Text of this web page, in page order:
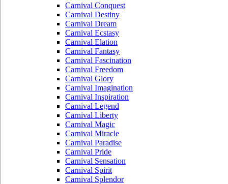
Carnival Conquest
Carnival Destiny
Carnival Dream
Carnival Ecstasy
Carnival Elation
Carnival Fantasy
Carnival Fascination
Carnival Freedom
Carnival Glory
Carnival Imagination
Carnival Inspiration
Carnival Legend
Carnival Liberty
Carnival Magic
Carnival Miracle
Carnival Paradise
Carnival Pride
Carnival Sensation
Carnival Spirit
Carnival Splendor